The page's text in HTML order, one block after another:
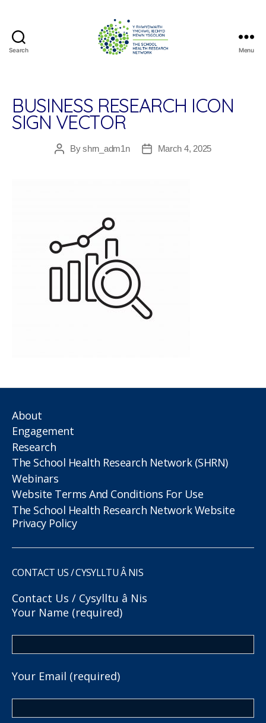
Search
Research
Network
Menu
BUSINESS RESEARCH ICON
SIGN VECTOR
PostByshrn_adm1n
PostMarch 4, 2025
About
Engagement
Research
The School Health Research Network (SHRN)
Webinars
Website Terms And Conditions For Use
The School Health Research Network Website
Privacy Policy
CONTACT US / CYSYLLTU Â NIS
Contact Us / Cysylltu â Nis
Your Name (required)
Your Email (required)